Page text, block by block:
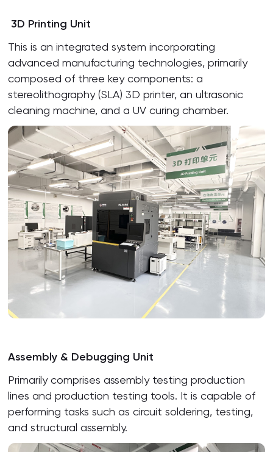
3D Printing Unit
This is an integrated system incorporating
advanced manufacturing technologies, primarily
composed of three key components: a
stereolithography (SLA) 3D printer, an ultrasonic
cleaning machine, and a UV curing chamber.
Assembly & Debugging Unit
Primarily comprises assembly testing production
lines and production testing tools. It is capable of
performing tasks such as circuit soldering, testing,
and structural assembly.